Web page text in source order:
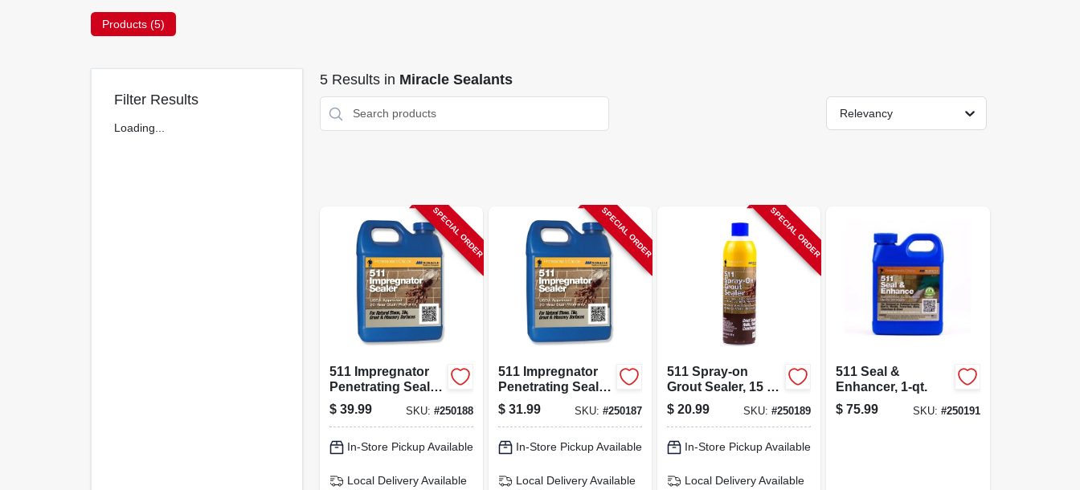
Products (5)
Filter Results
Loading...
5Results in Miracle Sealants
Relevancy
SPECIAL ORDER
511 Impregnator
Penetrating Sealer,
1 Quart For Natural
Stone
$ 39.99 SKU: #250188
In-Store Pickup Available
Local Delivery Available
SPECIAL ORDER
511 Impregnator
Penetrating Sealer,
16 Fl Oz,
Waterproofing
$ 31.99 SKU: #250187
In-Store Pickup Available
Local Delivery Available
SPECIAL ORDER
511 Spray-on
Grout Sealer, 15 Oz
- Waterproofing &
Stain Protection
$ 20.99 SKU:#250189
In-Store Pickup Available
Local Delivery Available
511 Seal &
Enhancer, 1-qt.
$ 75.99 SKU: #250191